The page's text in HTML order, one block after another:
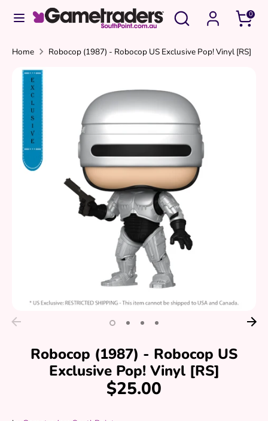
Search
Search
store
0
SearchSearch
our
store
Home Robocop (1987) - Robocop US Exclusive Pop! Vinyl [RS]
Robocop (1987) - Robocop US
Exclusive Pop! Vinyl [RS]
$25.00